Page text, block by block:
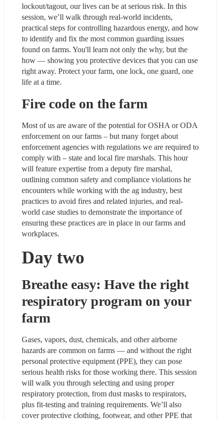
lockout/tagout, our lives can be at serious risk. In this
session, we’ll walk through real-world incidents,
practical steps for controlling hazardous energy, and how
to identify and fix the most common guarding issues
found on farms. You'll learn not only the why, but the
how — showing you protective devices that you can use
right away. Protect your farm, one lock, one guard, one
life at a time.
Fire code on the farm
Most of us are aware of the potential for OSHA or ODA
enforcement on our farms – but many forget about
enforcement agencies with regulations we are required to
comply with – state and local fire marshals. This hour
will feature expertise from a deputy fire marshal,
outlining common safety and compliance violations he
encounters while working with the ag industry, best
practices to avoid fires and related injuries, and real-
world case studies to demonstrate the importance of
ensuring these practices are in place in our farms and
workplaces.
Day two
Breathe easy: Have the right
respiratory program on your
farm
Gases, vapors, dust, chemicals, and other airborne
hazards are common on farms — and without the right
personal protective equipment (PPE), they can pose
serious health risks for those working there. This session
will walk you through selecting and using proper
respiratory protection, from dust masks to respirators,
plus fit-testing and training requirements. We’ll also
cover protective clothing, footwear, and other PPE that